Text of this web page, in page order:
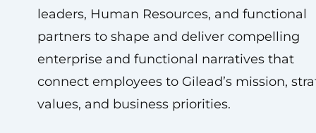
leaders, Human Resources, and functional
partners to shape and deliver compelling
enterprise and functional narratives that
connect employees to Gilead’s mission,
values, and business priorities.